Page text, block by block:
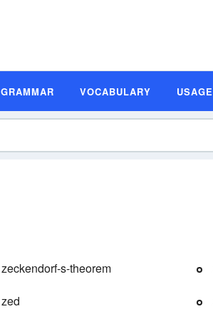
GRAMMAR VOCABULARY USAGE
zeckendorf-s-theorem
zed